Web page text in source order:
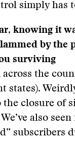
simply has
knowing it
by the
surviving
the
states).
closure of
also
subscribers